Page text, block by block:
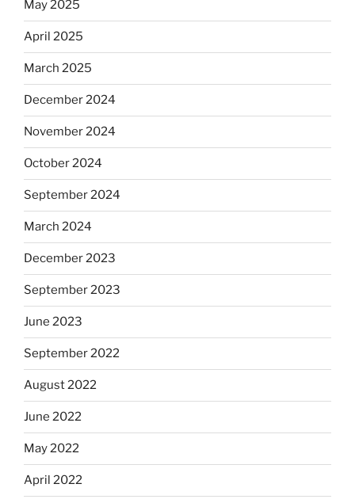
May 2025
April 2025
March 2025
December 2024
November 2024
October 2024
September 2024
March 2024
December 2023
September 2023
June 2023
September 2022
August 2022
June 2022
May 2022
April 2022